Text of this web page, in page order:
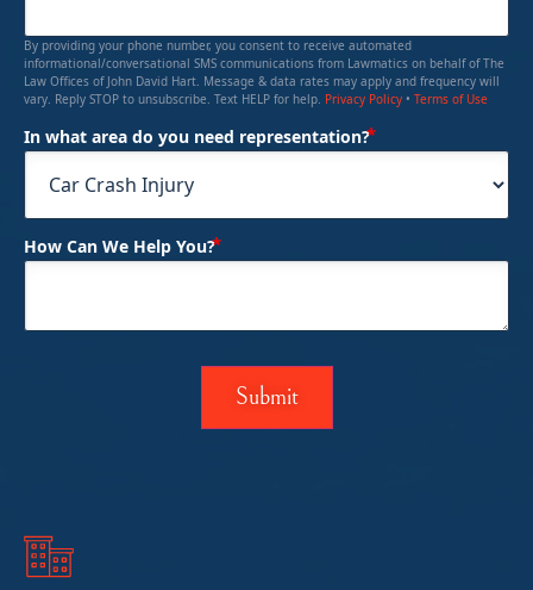
By providing your phone number, you consent to receive automated
informational/conversational SMS communications from Lawmatics on behalf of The
Law Offices of John David Hart. Message & data rates may apply and frequency will
vary. Reply STOP to unsubscribe. Text HELP for help. Privacy Policy • Terms of Use
In what area do you need representation?
How Can We Help You?